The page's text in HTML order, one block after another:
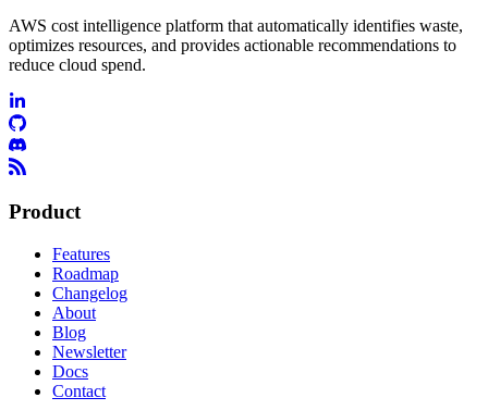
AWS cost intelligence platform that automatically identifies waste,
optimizes resources, and provides actionable recommendations to
reduce cloud spend.
Product
Features
Roadmap
Changelog
About
Blog
Newsletter
Docs
Contact